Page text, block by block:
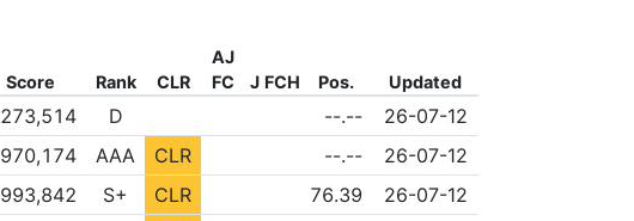
Score Rank CLR
AJ
FC
J FCH Pos. Updated
273,514 D NONE--.--
26-07-12
970,174 AAA CLR NONE--.--
26-07-12
993,842 S+ CLR NONE
76.39
26-07-12